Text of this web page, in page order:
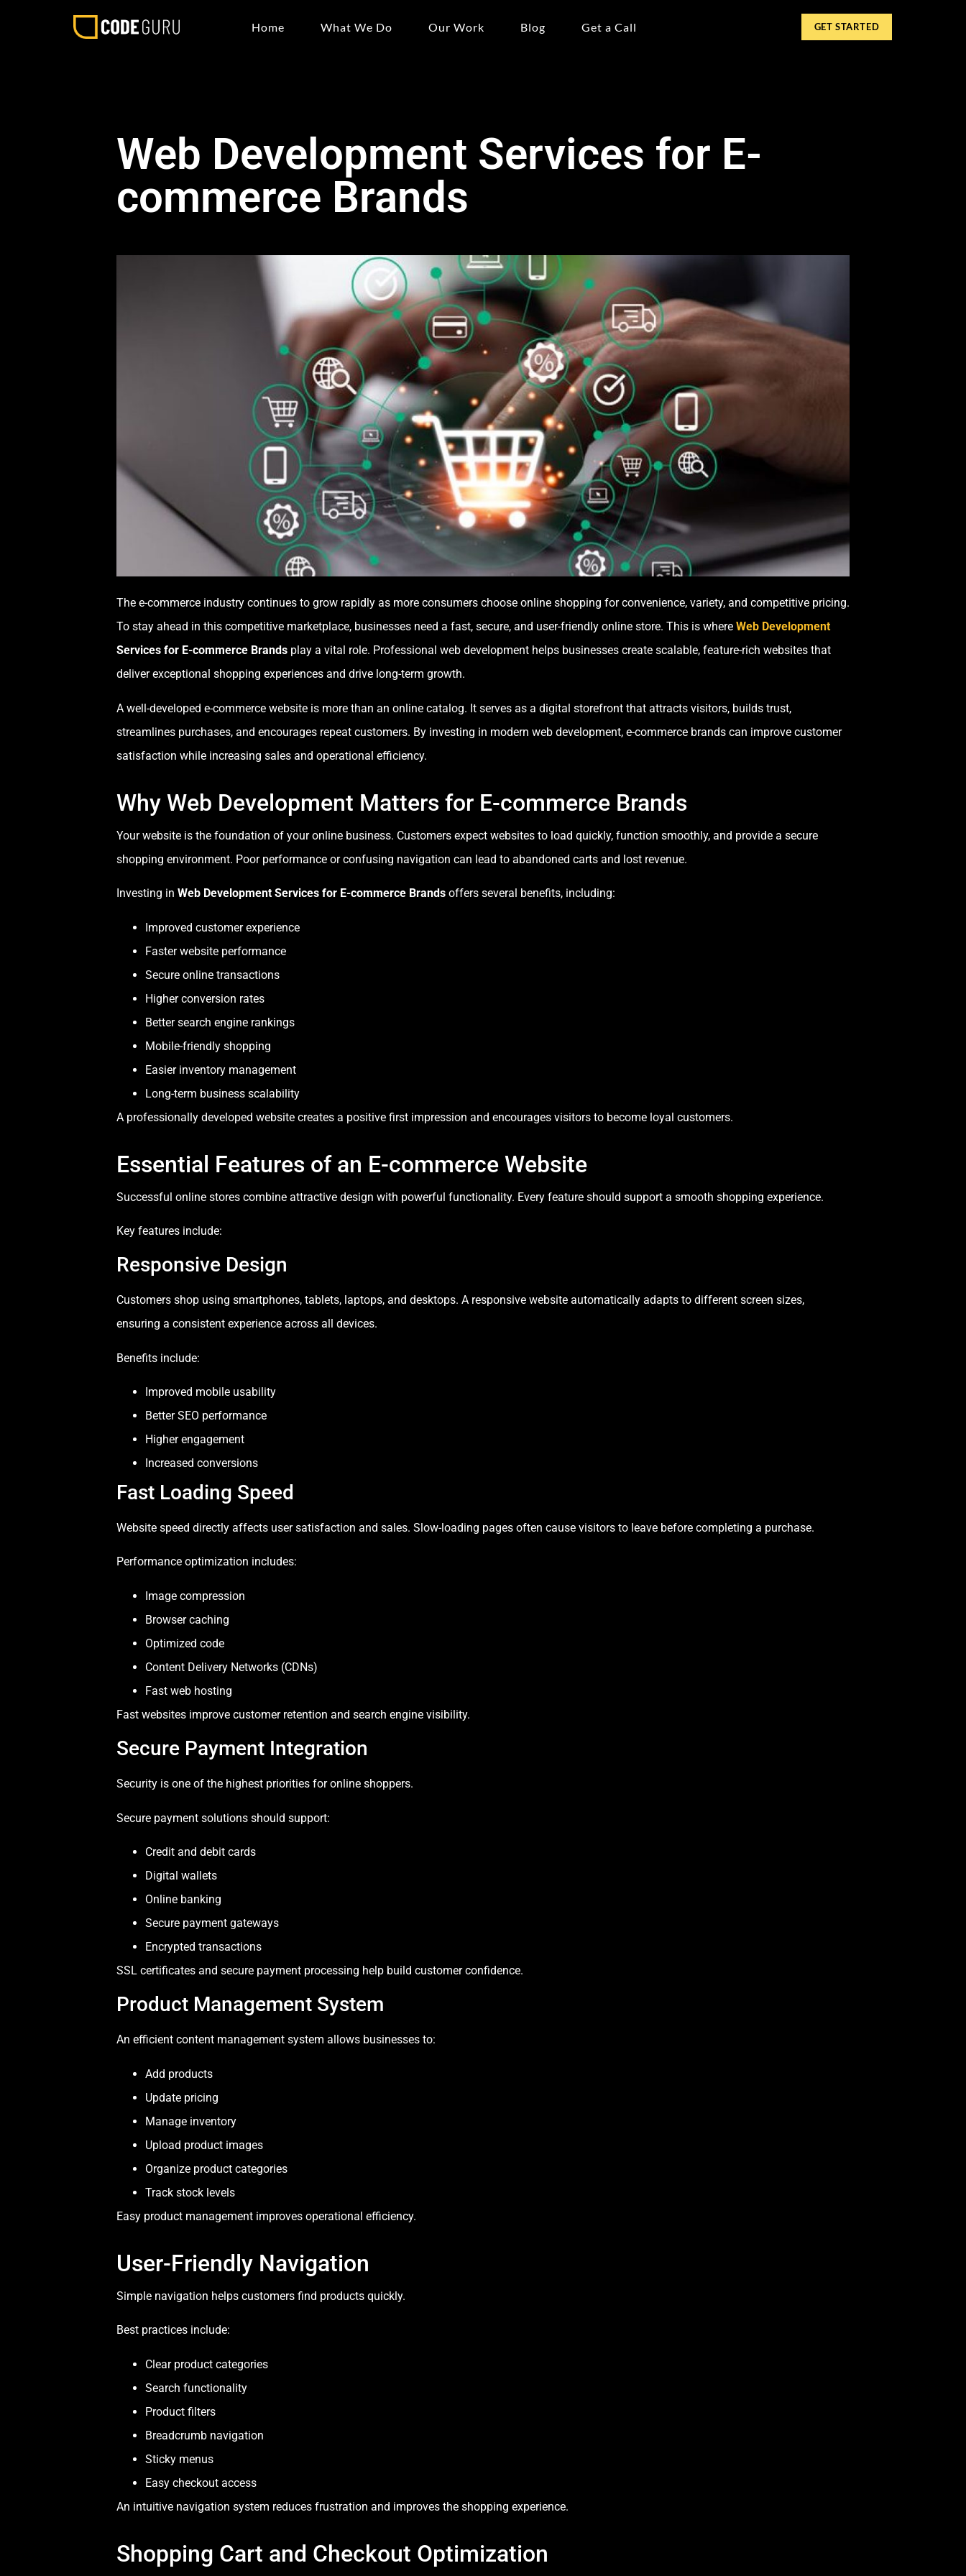
Home What We Do Our Work Blog Get a Call GET STARTED
Web Development Services for E-
commerce Brands
The e-commerce industry continues to grow rapidly as more consumers choose online shopping for convenience, variety, and competitive pricing.
To stay ahead in this competitive marketplace, businesses need a fast, secure, and user-friendly online store. This is where Web Development
Services for E-commerce Brands play a vital role. Professional web development helps businesses create scalable, feature-rich websites that
deliver exceptional shopping experiences and drive long-term growth.
A well-developed e-commerce website is more than an online catalog. It serves as a digital storefront that attracts visitors, builds trust,
streamlines purchases, and encourages repeat customers. By investing in modern web development, e-commerce brands can improve customer
satisfaction while increasing sales and operational efficiency.
Why Web Development Matters for E-commerce Brands
Your website is the foundation of your online business. Customers expect websites to load quickly, function smoothly, and provide a secure
shopping environment. Poor performance or confusing navigation can lead to abandoned carts and lost revenue.
Investing in Web Development Services for E-commerce Brands offers several benefits, including:
Improved customer experience
Faster website performance
Secure online transactions
Higher conversion rates
Better search engine rankings
Mobile-friendly shopping
Easier inventory management
Long-term business scalability
A professionally developed website creates a positive first impression and encourages visitors to become loyal customers.
Essential Features of an E-commerce Website
Successful online stores combine attractive design with powerful functionality. Every feature should support a smooth shopping experience.
Key features include:
Responsive Design
Customers shop using smartphones, tablets, laptops, and desktops. A responsive website automatically adapts to different screen sizes,
ensuring a consistent experience across all devices.
Benefits include:
Improved mobile usability
Better SEO performance
Higher engagement
Increased conversions
Fast Loading Speed
Website speed directly affects user satisfaction and sales. Slow-loading pages often cause visitors to leave before completing a purchase.
Performance optimization includes:
Image compression
Browser caching
Optimized code
Content Delivery Networks (CDNs)
Fast web hosting
Fast websites improve customer retention and search engine visibility.
Secure Payment Integration
Security is one of the highest priorities for online shoppers.
Secure payment solutions should support:
Credit and debit cards
Digital wallets
Online banking
Secure payment gateways
Encrypted transactions
SSL certificates and secure payment processing help build customer confidence.
Product Management System
An efficient content management system allows businesses to:
Add products
Update pricing
Manage inventory
Upload product images
Organize product categories
Track stock levels
Easy product management improves operational efficiency.
User-Friendly Navigation
Simple navigation helps customers find products quickly.
Best practices include:
Clear product categories
Search functionality
Product filters
Breadcrumb navigation
Sticky menus
Easy checkout access
An intuitive navigation system reduces frustration and improves the shopping experience.
Shopping Cart and Checkout Optimization